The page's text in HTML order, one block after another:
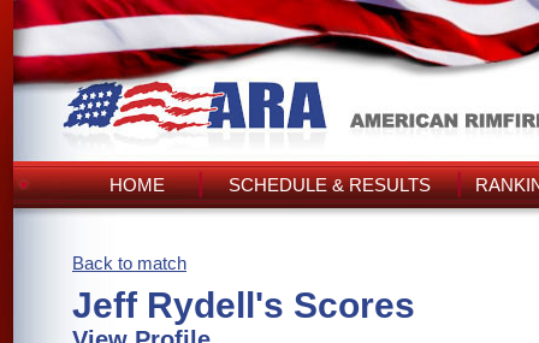
HOME SCHEDULE & RESULTS
Back to match
Jeff Rydell's Scores